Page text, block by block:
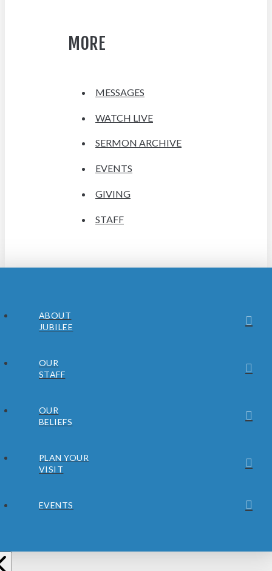
MORE
MESSAGES
WATCH LIVE
SERMON ARCHIVE
EVENTS
GIVING
STAFF
ABOUT
JUBILEE
OUR
STAFF
OUR
BELIEFS
PLAN YOUR
VISIT
EVENTS